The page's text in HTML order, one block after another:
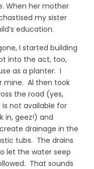
When her mother
my sister
education.
I started building
into the act, too,
as a planter. I
mine. Al then took
the road (yes,
not available for
in, geez!) and
drainage in the
tubs. The drains
let the water seep
That sounds